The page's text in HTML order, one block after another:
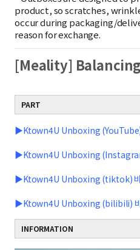
If you purchase only ZeroX
on the weight of the smallest
Example : Shipping fee for 1
ZeroX products
3 Free Shipping on ZeroX
If your order contains only
shipping is completely free!
the order.
product, so scratches,
occur during packaging/
reason for exchange.
[Meality]
PART
▶Ktown4U Unboxing (YouTube)
▶Ktown4U Unboxing
▶Ktown4U Unboxing (tiktok) 바
▶Ktown4U Unboxing (bilibili)
INFORMATION